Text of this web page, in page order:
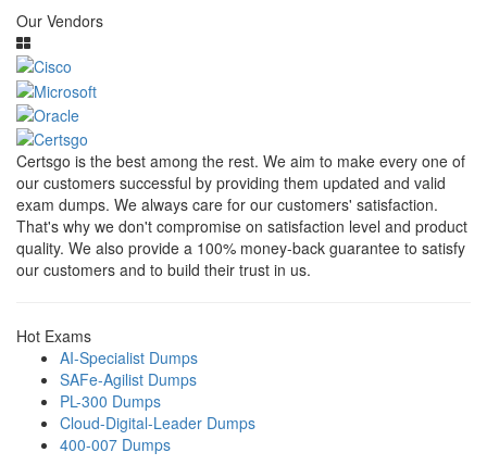
Our Vendors
Certsgo is the best among the rest. We aim to make every one of
our customers successful by providing them updated and valid
exam dumps. We always care for our customers' satisfaction.
That's why we don't compromise on satisfaction level and product
quality. We also provide a 100% money-back guarantee to satisfy
our customers and to build their trust in us.
Hot Exams
AI-Specialist Dumps
SAFe-Agilist Dumps
PL-300 Dumps
Cloud-Digital-Leader Dumps
400-007 Dumps